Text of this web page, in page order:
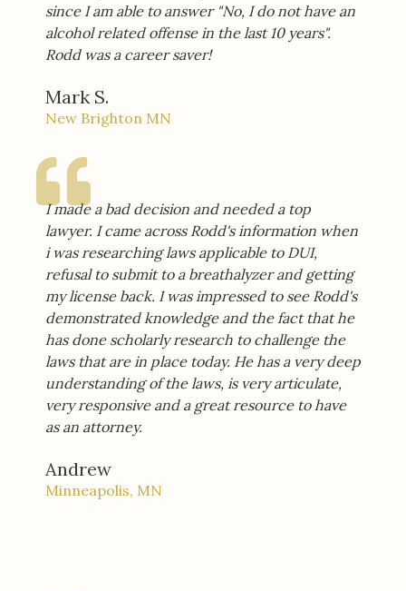
since I am able to answer "No, I do not have an
alcohol related offense in the last 10 years".
Rodd was a career saver!
Mark S.
New Brighton MN
I made a bad decision and needed a top
lawyer. I came across Rodd's information when
i was researching laws applicable to DUI,
refusal to submit to a breathalyzer and getting
my license back. I was impressed to see Rodd's
demonstrated knowledge and the fact that he
has done scholarly research to challenge the
laws that are in place today. He has a very deep
understanding of the laws, is very articulate,
very responsive and a great resource to have
as an attorney.
Andrew
Minneapolis, MN​